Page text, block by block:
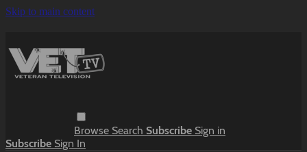
Skip to main content
Browse Search Subscribe Sign in
Subscribe Sign In